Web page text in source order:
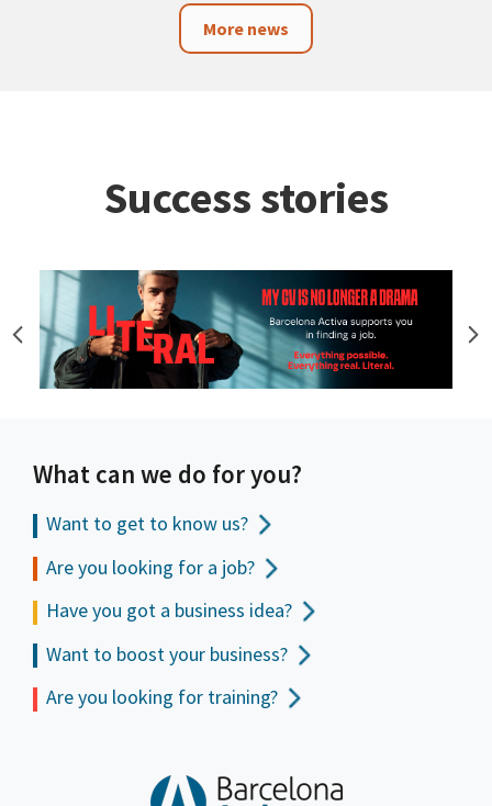
More news
Success stories
What can we do for you?
Want to get to know us?
Are you looking for a job?
Have you got a business idea?
Want to boost your business?
Are you looking for training?